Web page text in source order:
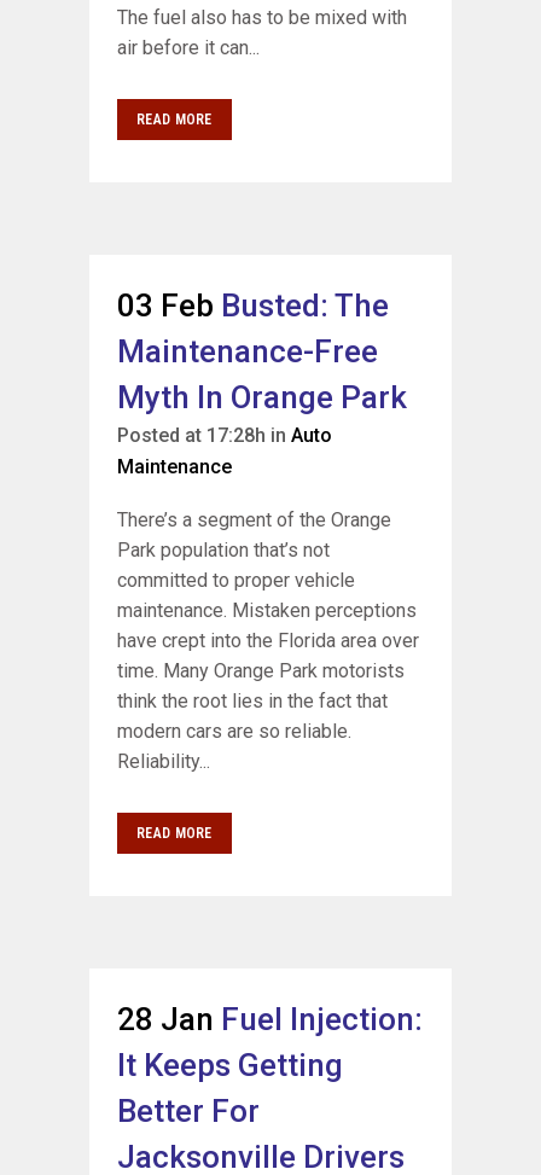
The fuel also has to be mixed with
air before it can...
READ MORE
03 Feb Busted: The
Maintenance-Free
Myth In Orange Park
Posted at 17:28h in Auto
Maintenance
There’s a segment of the Orange
Park population that’s not
committed to proper vehicle
maintenance. Mistaken perceptions
have crept into the Florida area over
time. Many Orange Park motorists
think the root lies in the fact that
modern cars are so reliable.
Reliability...
READ MORE
28 Jan Fuel Injection:
It Keeps Getting
Better For
Jacksonville Drivers